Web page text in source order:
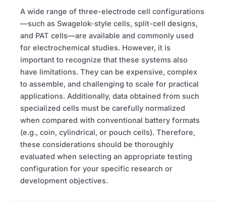
A wide range of three-electrode cell configurations
—such as Swagelok-style cells, split-cell designs,
and PAT cells—are available and commonly used
for electrochemical studies. However, it is
important to recognize that these systems also
have limitations. They can be expensive, complex
to assemble, and challenging to scale for practical
applications. Additionally, data obtained from such
specialized cells must be carefully normalized
when compared with conventional battery formats
(e.g., coin, cylindrical, or pouch cells). Therefore,
these considerations should be thoroughly
evaluated when selecting an appropriate testing
configuration for your specific research or
development objectives.